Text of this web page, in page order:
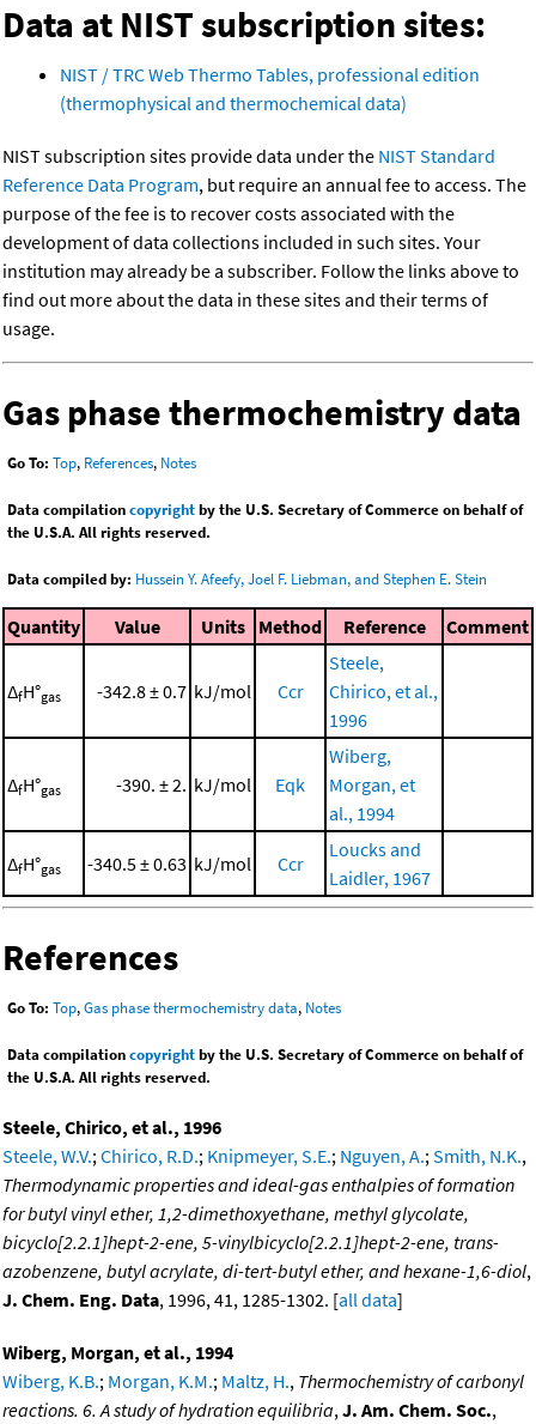
Data at NIST subscription sites:
NIST / TRC Web Thermo Tables, professional edition
(thermophysical and thermochemical data)
NIST subscription sites provide data under the NIST Standard
Reference Data Program, but require an annual fee to access. The
purpose of the fee is to recover costs associated with the
development of data collections included in such sites. Your
institution may already be a subscriber. Follow the links above to
find out more about the data in these sites and their terms of
usage.
Gas phase thermochemistry data
Go To: Top, References, Notes
Data compilationcopyrightby the U.S. Secretary of Commerce on behalf of
the U.S.A. All rights reserved.
Data compiled by: Hussein Y. Afeefy, Joel F. Liebman, and Stephen E. Stein
Quantity Value Units Method Reference Comment
ΔfH°gas -342.8 ± 0.7 kJ/mol Ccr
Steele,
Chirico, et al.,
1996
ΔfH°gas -390. ± 2. kJ/mol Eqk
Wiberg,
Morgan, et
al., 1994
ΔfH°gas -340.5 ± 0.63 kJ/mol Ccr
Loucks and
Laidler, 1967
References
Go To: Top,Gas phase thermochemistry data, Notes
Data compilationcopyrightby the U.S. Secretary of Commerce on behalf of
the U.S.A. All rights reserved.
Steele, Chirico, et al., 1996
Steele, W.V.;Chirico, R.D.; Knipmeyer, S.E.; Nguyen, A.;Smith, N.K.,
Thermodynamic properties and ideal-gas enthalpies of formation
for butyl vinyl ether, 1,2-dimethoxyethane, methyl glycolate,
bicyclo[2.2.1]hept-2-ene, 5-vinylbicyclo[2.2.1]hept-2-ene, trans-
azobenzene, butyl acrylate, di-tert-butyl ether, and hexane-1,6-diol,
J. Chem. Eng. Data, 1996, 41, 1285-1302. [all data]
Wiberg, Morgan, et al., 1994
Wiberg, K.B.; Morgan, K.M.; Maltz, H., Thermochemistry of carbonyl
reactions. 6. A study of hydration equilibria,J. Am. Chem. Soc.,